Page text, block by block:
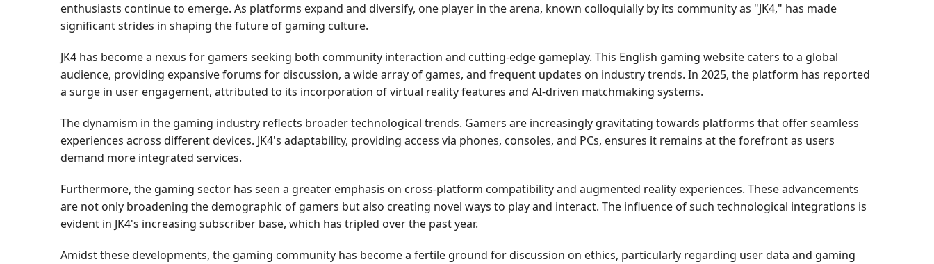
enthusiasts continue to emerge. As platforms expand and diversify, one player in the arena, known colloquially by its community as "JK4," has made
significant strides in shaping the future of gaming culture.
JK4 has become a nexus for gamers seeking both community interaction and cutting-edge gameplay. This English gaming website caters to a global
audience, providing expansive forums for discussion, a wide array of games, and frequent updates on industry trends. In 2025, the platform has reported
a surge in user engagement, attributed to its incorporation of virtual reality features and AI-driven matchmaking systems.
The dynamism in the gaming industry reflects broader technological trends. Gamers are increasingly gravitating towards platforms that offer seamless
experiences across different devices. JK4's adaptability, providing access via phones, consoles, and PCs, ensures it remains at the forefront as users
demand more integrated services.
Furthermore, the gaming sector has seen a greater emphasis on cross-platform compatibility and augmented reality experiences. These advancements
are not only broadening the demographic of gamers but also creating novel ways to play and interact. The influence of such technological integrations is
evident in JK4's increasing subscriber base, which has tripled over the past year.
Amidst these developments, the gaming community has become a fertile ground for discussion on ethics, particularly regarding user data and gaming